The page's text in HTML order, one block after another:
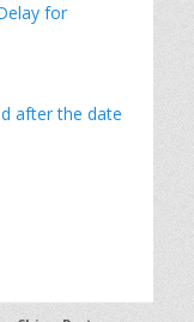
for
after the date